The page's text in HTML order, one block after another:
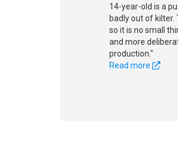
14-year-old is a
badly out of
so it is no small
and more
production."
Read more